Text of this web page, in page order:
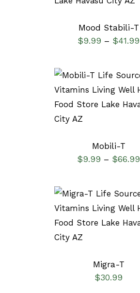
Mood Stabili-T
$9.99 – $41.99
SELECT OPTIONS
/
DETAILS
Mobili-T
$9.99 – $66.99
SELECT OPTIONS
/
DETAILS
Migra-T
$30.99